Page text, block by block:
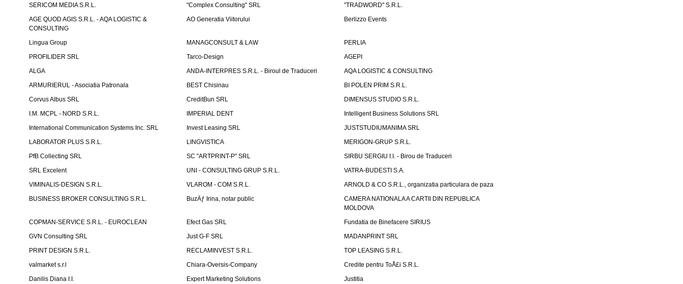
SERICOM MEDIA S.R.L.
"Complex Consulting" SRL
"TRADWORD" S.R.L.
AGE QUOD AGIS S.R.L. - AQA LOGISTIC &
CONSULTING
AO Generatia Viitorului Berlizzo Events
Lingua Group MANAGCONSULT & LAW
PERLIA
PROFILIDER SRL
Tarco-Design
AGEPI
ALGA
ANDA-INTERPRES S.R.L. - Biroul de Traduceri
AQA LOGISTIC & CONSULTING
ARMURIERUL - Asociatia Patronala
BEST Chisinau
BI POLEN PRIM S.R.L.
Corvus Albus SRL
CreditBun SRL
DIMENSUS STUDIO S.R.L.
I.M. MCPL - NORD S.R.L.
IMPERIAL DENT
Intelligent Business Solutions SRL
International Communication Systems Inc. SRL
Invest Leasing SRL
JUSTSTUDIUMANIMA SRL
LABORATOR PLUS S.R.L.
LINGVISTICA
MERIGON-GRUP S.R.L.
PfB Collecting SRL
SC "ARTPRINT-P" SRL
SIRBU SERGIU I.I. - Birou de Traduceri
SRL Excelent
UNI - CONSULTING GRUP S.R.L.
VATRA-BUDESTI S.A.
VIMINALIS-DESIGN S.R.L.
VLAROM - COM S.R.L.
ARNOLD & CO S.R.L., organizatia particulara de paza
BUSINESS BROKER CONSULTING S.R.L.
BuzÄƒ Irina, notar public
CAMERA NATIONALA A CARTII DIN REPUBLICA
MOLDOVA
COPMAN-SERVICE S.R.L. - EUROCLEAN
Efect Gas SRL
Fundatia de Binefacere SIRIUS
GVN Consulting SRL
Just G-F SRL
MADANPRINT SRL
PRINT DESIGN S.R.L.
RECLAMINVEST S.R.L.
TOP LEASING S.R.L.
valmarket s.r.l
Chiara-Oversis-Company
Credite pentru ToÅ£i S.R.L.
Danilis Diana I.I.
Expert Marketing Solutions
Justitia